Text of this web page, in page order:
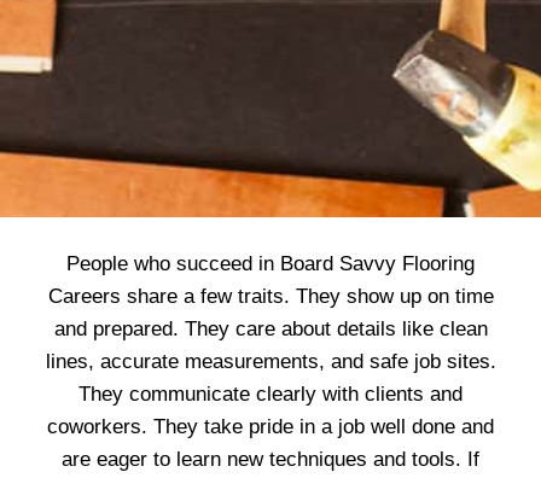
People who succeed in Board Savvy Flooring
Careers share a few traits. They show up on time
and prepared. They care about details like clean
lines, accurate measurements, and safe job sites.
They communicate clearly with clients and
coworkers. They take pride in a job well done and
are eager to learn new techniques and tools. If